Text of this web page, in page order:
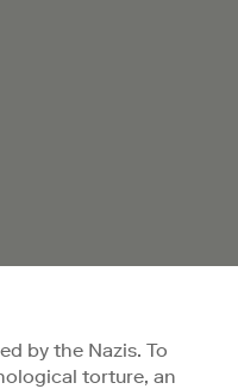
by the Nazis. To
torture, an